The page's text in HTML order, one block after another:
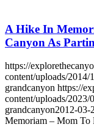
A Hike In
Canyon As
https://
content/uploads/
grandcanyon https://
content/uploads/
grandcanyon2012-03-
Memoriam – Mom To